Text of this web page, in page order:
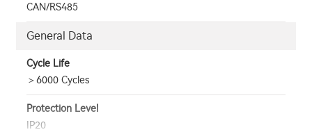
CAN/RS485
General Data
Cycle Life
＞6000 Cycles
Protection Level
IP20